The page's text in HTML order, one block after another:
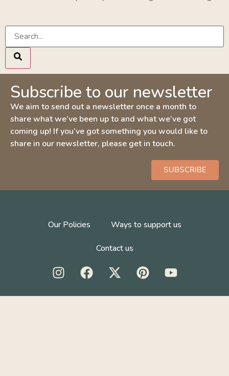
Subscribe to our newsletter
We aim to send out a newsletter once a month to
share what we’ve been up to and what we’ve got
coming up! If you’ve got something you would like to
share in our newsletter, please get in touch.
SUBSCRIBE
Our Policies Ways to support us
Contact us